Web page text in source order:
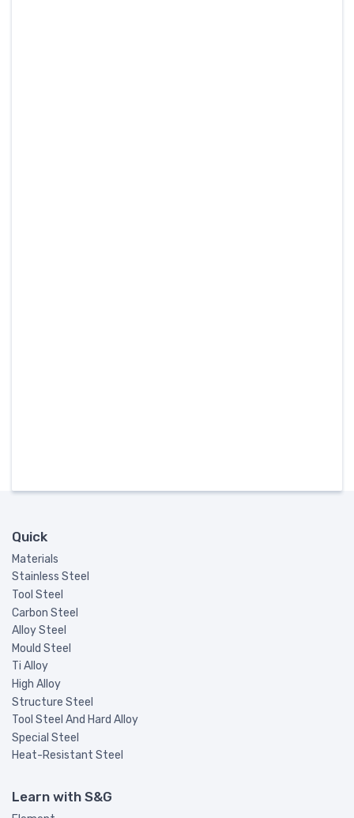
Quick
Materials
Stainless Steel
Tool Steel
Carbon Steel
Alloy Steel
Mould Steel
Ti Alloy
High Alloy
Structure Steel
Tool Steel And Hard Alloy
Special Steel
Heat-Resistant Steel
Learn with S&G